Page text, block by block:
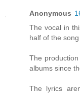
Anonymous
The vocal in
half of the
The
albums since
The lyrics